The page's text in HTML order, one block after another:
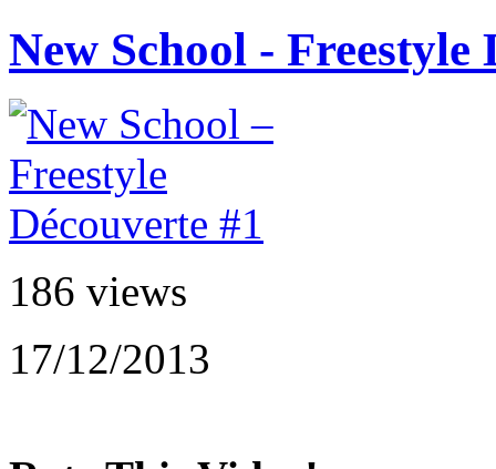
New School - Freestyle
186 views
17/12/2013